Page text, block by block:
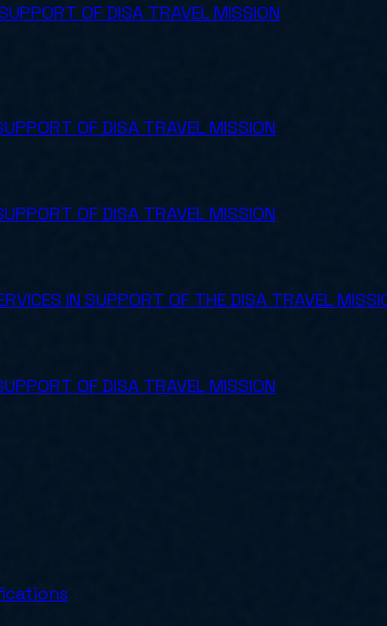
OF DISA TRAVEL MISSION
OF DISA TRAVEL MISSION
OF DISA TRAVEL MISSION
IN SUPPORT OF THE DISA TRAVEL
OF DISA TRAVEL MISSION